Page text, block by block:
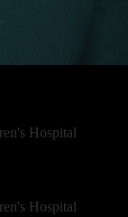
Hospital
Hospital